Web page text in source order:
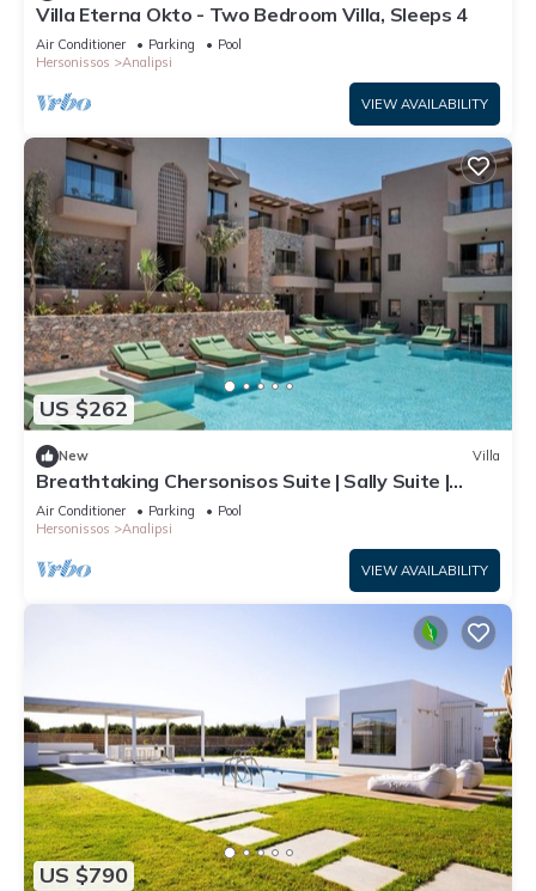
Villa Eterna Okto - Two Bedroom Villa, Sleeps 4
Air Conditioner Parking
Pool
Hersonissos
Analipsi
VIEW AVAILABILITY
US $262
New Villa
Breathtaking Chersonisos Suite | Sally Suite |
Adults Only | Private Furnished
Air Conditioner Parking
Pool
Hersonissos
Analipsi
VIEW AVAILABILITY
US $790